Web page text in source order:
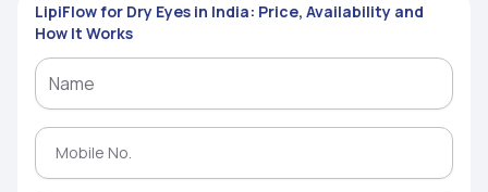
LipiFlow for Dry Eyes in India: Price, Availability and
How It Works